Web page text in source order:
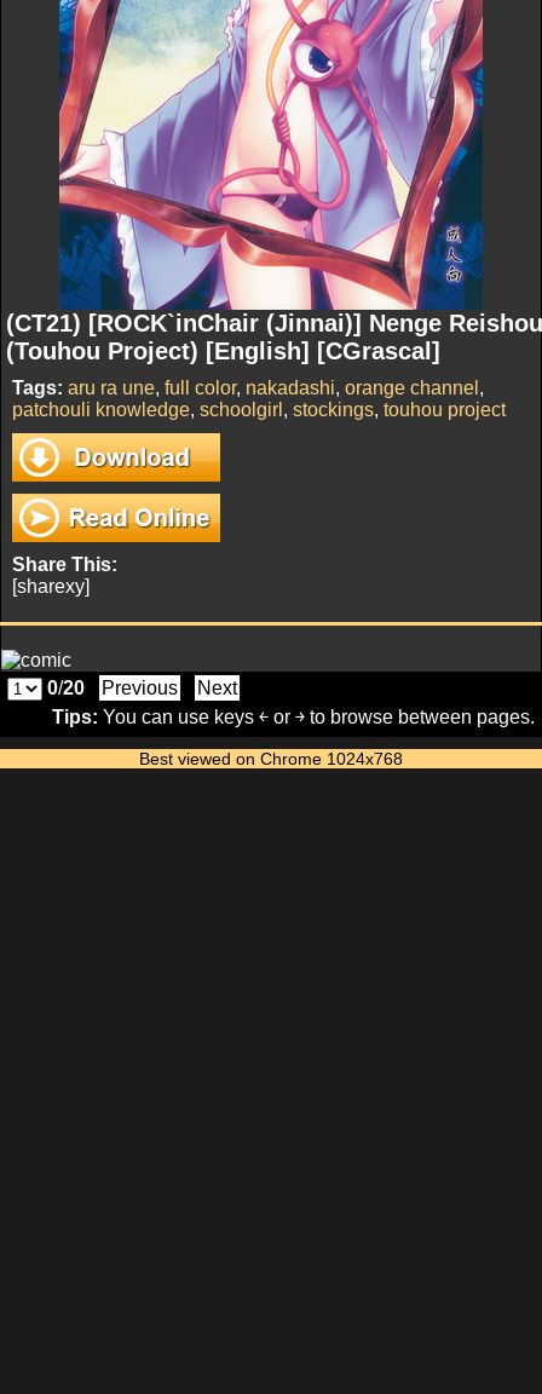
(CT21) [ROCK`inChair (Jinnai)] Nenge Reishou
(Touhou Project) [English] [CGrascal]
Tags: aru ra une, full color, nakadashi, orange channel ,
patchouli knowledge, schoolgirl , stockings, touhou project
Share This:
[sharexy]
0/20 Previous
Next
Tips: You can use keys ￩ or ￫ to browse between pages.
Best viewed on Chrome 1024x768